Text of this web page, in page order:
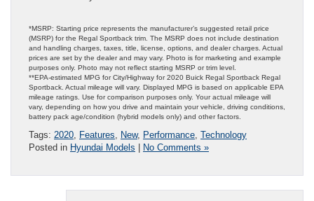
*MSRP: Starting price represents the manufacturer’s suggested retail price
(MSRP) for the Regal Sportback trim. The MSRP does not include destination
and handling charges, taxes, title, license, options, and dealer charges. Actual
prices are set by the dealer and may vary. Photo is for marketing and example
purposes only. Photo may not reflect starting MSRP or trim level.
**EPA-estimated MPG for City/Highway for 2020 Buick Regal Sportback Regal
Sportback. Actual mileage will vary. Displayed MPG is based on applicable EPA
mileage ratings. Use for comparison purposes only. Your actual mileage will
vary, depending on how you drive and maintain your vehicle, driving conditions,
battery pack age/condition (hybrid models only) and other factors.
Tags: 2020 Features New, Performance Technology
Posted in Hyundai Models No Comments »